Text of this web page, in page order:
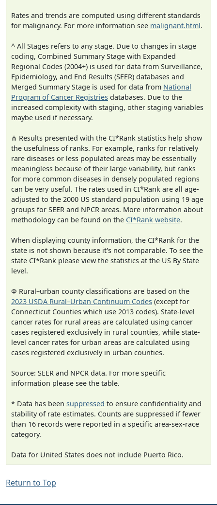
Rates and trends are computed using different standards
for malignancy. For more information see malignant.html.
^ All Stages refers to any stage. Due to changes in stage
coding, Combined Summary Stage with Expanded
Regional Codes (2004+) is used for data from Surveillance,
Epidemiology, and End Results (SEER) databases and
Merged Summary Stage is used for data from National
Program of Cancer Registries databases. Due to the
increased complexity with staging, other staging variables
maybe used if necessary.
⋔ Results presented with the CI*Rank statistics help show
the usefulness of ranks. For example, ranks for relatively
rare diseases or less populated areas may be essentially
meaningless because of their large variability, but ranks
for more common diseases in densely populated regions
can be very useful. The rates used in CI*Rank are all age-
adjusted to the 2000 US standard population using 19 age
groups for SEER and NPCR areas. More information about
methodology can be found on the CI*Rank website.
When displaying county information, the CI*Rank for the
state is not shown because it's not comparable. To see the
state CI*Rank please view the statistics at the US By State
level.
Φ Rural–urban county classifications are based on the
2023 USDA Rural–Urban Continuum Codes (except for
Connecticut Counties which use 2013 codes). State-level
cancer rates for rural areas are calculated using cancer
cases registered exclusively in rural counties, while state-
level cancer rates for urban areas are calculated using
cases registered exclusively in urban counties.
Source: SEER and NPCR data. For more specific
information please see the table.
* Data has been suppressed to ensure confidentiality and
stability of rate estimates. Counts are suppressed if fewer
than 16 records were reported in a specific area-sex-race
category.
Data for United States does not include Puerto Rico.
Return to Top